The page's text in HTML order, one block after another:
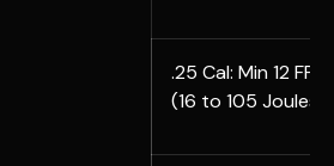
.25 Cal: Min 12
(16 to 105 Joules)